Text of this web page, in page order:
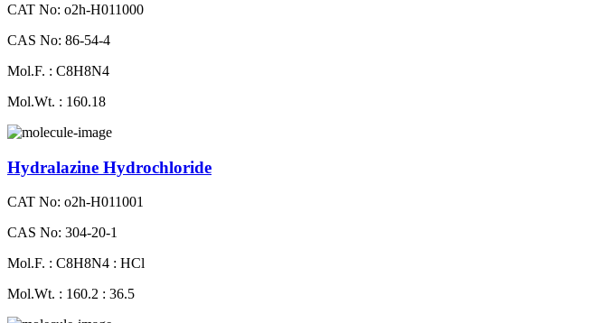
CAT No: o2h-H011000
CAS No: 86-54-4
Mol.F. : C8H8N4
Mol.Wt. : 160.18
Hydralazine Hydrochloride
CAT No: o2h-H011001
CAS No: 304-20-1
Mol.F. : C8H8N4 : HCl
Mol.Wt. : 160.2 : 36.5